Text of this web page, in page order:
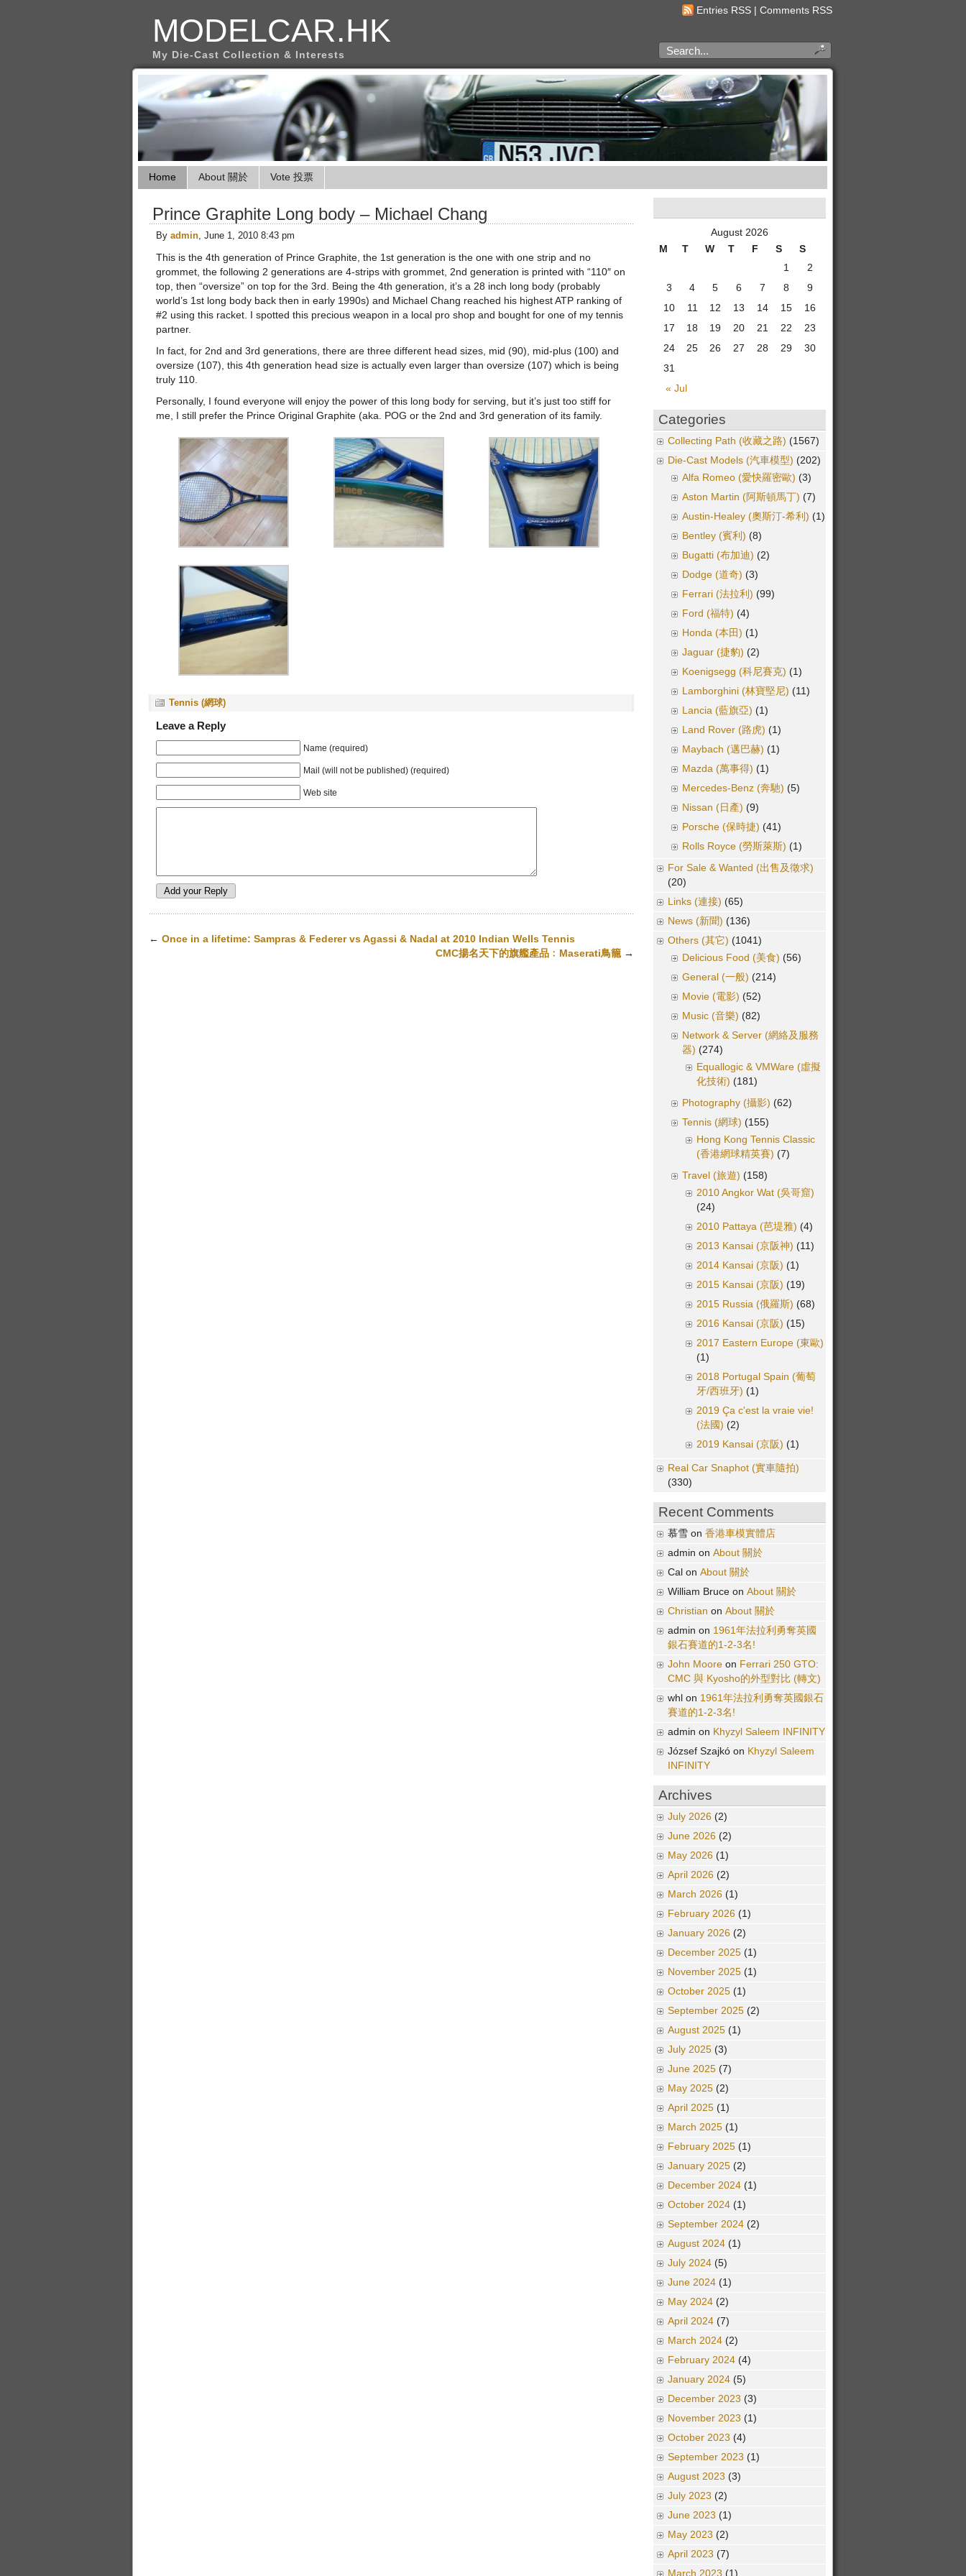
Entries RSS | Comments RSS
MODELCAR.HK
My Die-Cast Collection & Interests
Home About 關於 Vote 投票
Prince Graphite Long body – Michael Chang
By admin, June 1, 2010 8:43 pm
This is the 4th generation of Prince Graphite, the 1st generation is the one with one strip and no
grommet, the following 2 generations are 4-strips with grommet, 2nd generation is printed with “110″ on
top, then “oversize” on top for the 3rd. Being the 4th generation, it’s a 28 inch long body (probably
world’s 1st long body back then in early 1990s) and Michael Chang reached his highest ATP ranking of
#2 using this racket. I spotted this precious weapon in a local pro shop and bought for one of my tennis
partner.
In fact, for 2nd and 3rd generations, there are three different head sizes, mid (90), mid-plus (100) and
oversize (107), this 4th generation head size is actually even larger than oversize (107) which is being
truly 110.
Personally, I found everyone will enjoy the power of this long body for serving, but it’s just too stiff for
me, I still prefer the Prince Original Graphite (aka. POG or the 2nd and 3rd generation of its family.
Tennis (網球)
Leave a Reply
Name (required)
Mail (will not be published) (required)
Web site
← Once in a lifetime: Sampras & Federer vs Agassi & Nadal at 2010 Indian Wells Tennis
CMC揚名天下的旗艦產品﹕Maserati鳥籠→
August 2026
M
T W T F S S
« Jul
1
2
3
4 5 6 7 8
9
10
11 12 13 14 15
16
17
18 19 20 21 22
23
24
25 26 27 28 29
30
31
Categories
Collecting Path (收藏之路) (1567)
Die-Cast Models (汽車模型) (202)
Alfa Romeo (愛快羅密歐) (3)
Aston Martin (阿斯頓馬丁) (7)
Austin-Healey (奧斯汀-希利) (1)
Bentley (賓利) (8)
Bugatti (布加迪) (2)
Dodge (道奇) (3)
Ferrari (法拉利) (99)
Ford (福特) (4)
Honda (本田) (1)
Jaguar (捷豹) (2)
Koenigsegg (科尼賽克) (1)
Lamborghini (林寶堅尼) (11)
Lancia (藍旗亞) (1)
Land Rover (路虎) (1)
Maybach (邁巴赫) (1)
Mazda (萬事得) (1)
Mercedes-Benz (奔馳) (5)
Nissan (日產) (9)
Porsche (保時捷) (41)
Rolls Royce (勞斯萊斯) (1)
For Sale & Wanted (出售及徵求)
(20)
Links (連接) (65)
News (新聞) (136)
Others (其它) (1041)
Delicious Food (美食) (56)
General (一般) (214)
Movie (電影) (52)
Music (音樂) (82)
Network & Server (網絡及服務
器) (274)
Equallogic & VMWare (虛擬
化技術) (181)
Photography (攝影) (62)
Tennis (網球) (155)
Hong Kong Tennis Classic
(香港網球精英賽) (7)
Travel (旅遊) (158)
2010 Angkor Wat (吳哥窟)
(24)
2010 Pattaya (芭堤雅) (4)
2013 Kansai (京阪神) (11)
2014 Kansai (京阪) (1)
2015 Kansai (京阪) (19)
2015 Russia (俄羅斯) (68)
2016 Kansai (京阪) (15)
2017 Eastern Europe (東歐)
(1)
2018 Portugal Spain (葡萄
牙/西班牙) (1)
2019 Ça c'est la vraie vie!
(法國) (2)
2019 Kansai (京阪) (1)
Real Car Snaphot (實車隨拍)
(330)
Recent Comments
慕雪 on 香港車模實體店
admin on About 關於
Cal on About 關於
William Bruce on About 關於
Christian on About 關於
admin on 1961年法拉利勇奪英國
銀石賽道的1-2-3名!
John Moore on Ferrari 250 GTO:
CMC 與 Kyosho的外型對比 (轉文)
whl on 1961年法拉利勇奪英國銀石
賽道的1-2-3名!
admin on Khyzyl Saleem INFINITY
József Szajkó on Khyzyl Saleem
INFINITY
Archives
July 2026 (2)
June 2026 (2)
May 2026 (1)
April 2026 (2)
March 2026 (1)
February 2026 (1)
January 2026 (2)
December 2025 (1)
November 2025 (1)
October 2025 (1)
September 2025 (2)
August 2025 (1)
July 2025 (3)
June 2025 (7)
May 2025 (2)
April 2025 (1)
March 2025 (1)
February 2025 (1)
January 2025 (2)
December 2024 (1)
October 2024 (1)
September 2024 (2)
August 2024 (1)
July 2024 (5)
June 2024 (1)
May 2024 (2)
April 2024 (7)
March 2024 (2)
February 2024 (4)
January 2024 (5)
December 2023 (3)
November 2023 (1)
October 2023 (4)
September 2023 (1)
August 2023 (3)
July 2023 (2)
June 2023 (1)
May 2023 (2)
April 2023 (7)
March 2023 (1)